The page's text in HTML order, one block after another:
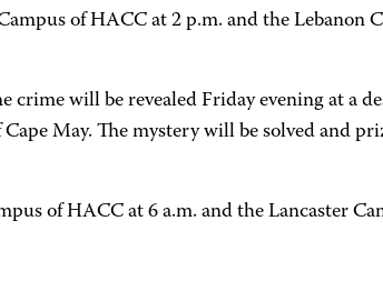
of HACC at 2 p.m. and the Lebanon
will be revealed Friday evening at a
May. The mystery will be solved and
of HACC at 6 a.m. and the Lancaster